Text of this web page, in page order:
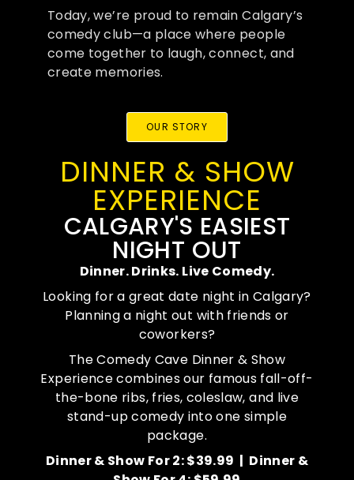
Today, we’re proud to remain Calgary’s
comedy club—a place where people
come together to laugh, connect, and
create memories.
OUR STORY
DINNER & SHOW
EXPERIENCE
CALGARY'S EASIEST
NIGHT OUT
Dinner. Drinks. Live Comedy.
Looking for a great date night in Calgary?
Planning a night out with friends or
coworkers?
The Comedy Cave Dinner & Show
Experience combines our famous fall-off-
the-bone ribs, fries, coleslaw, and live
stand-up comedy into one simple
package.
Dinner & Show For 2: $39.99 | Dinner &